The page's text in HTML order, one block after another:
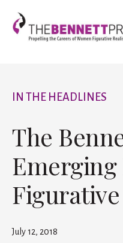
IN THE HEADLINES
The
Emerging
July 12, 2018